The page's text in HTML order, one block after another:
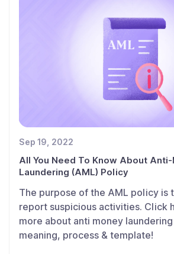
Sep 19, 2022
All You Need To Know About
Laundering (AML) Policy
The purpose of the AML policy is
report suspicious activities. Click
more about anti money
meaning, process & template!